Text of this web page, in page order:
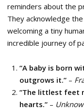
reminders about the
They acknowledge
welcoming a tiny
incredible journey of
“A baby is born
outgrows it.” –
“The littlest feet
hearts.” –